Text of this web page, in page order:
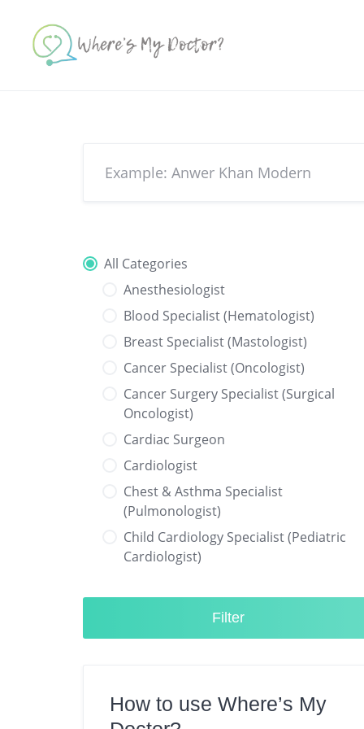
content
All Categories
Anesthesiologist
Blood Specialist (Hematologist)
Breast Specialist (Mastologist)
Cancer Specialist (Oncologist)
Cancer Surgery Specialist (Surgical
Oncologist)
Cardiac Surgeon
Cardiologist
Chest & Asthma Specialist
(Pulmonologist)
Child Cardiology Specialist (Pediatric
Cardiologist)
Neurologist)
Child Specialist (Pediatrician)
Diabetes & Hormone Specialist
Filter
How to use Where’s My